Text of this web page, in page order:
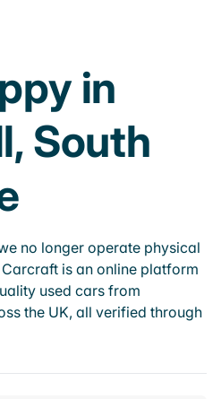
in
South
no longer operate physical
is an online platform
used cars from
the UK, all verified through